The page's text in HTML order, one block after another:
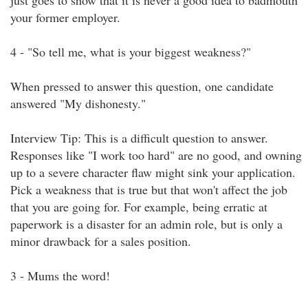
your former employer.
4 - "So tell me, what is your biggest weakness?"
When pressed to answer this question, one candidate
answered "My dishonesty."
Interview Tip: This is a difficult question to answer.
Responses like "I work too hard" are no good, and owning
up to a severe character flaw might sink your application.
Pick a weakness that is true but that won't affect the job
that you are going for. For example, being erratic at
paperwork is a disaster for an admin role, but is only a
minor drawback for a sales position.
3 - Mums the word!